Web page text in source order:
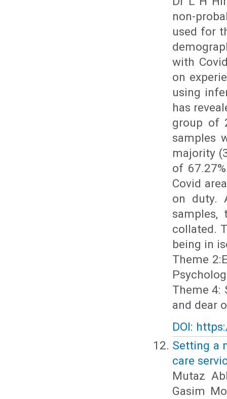
non-
used for
with
on
using
has
group of
samples
majority
of
Covid
on duty.
samples,
collated.
being in
Theme
Theme 4:
and dear
DOI:
Setting a
care
Mutaz
Gasim